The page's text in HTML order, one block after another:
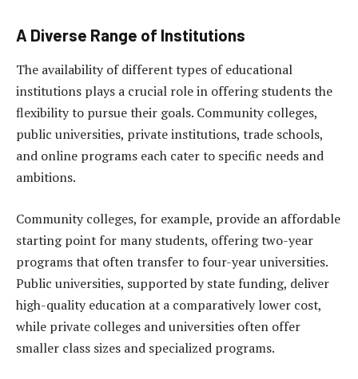
A Diverse Range of Institutions
The availability of different types of educational
institutions plays a crucial role in offering students the
flexibility to pursue their goals. Community colleges,
public universities, private institutions, trade schools,
and online programs each cater to specific needs and
ambitions.
Community colleges, for example, provide an affordable
starting point for many students, offering two-year
programs that often transfer to four-year universities.
Public universities, supported by state funding, deliver
high-quality education at a comparatively lower cost,
while private colleges and universities often offer
smaller class sizes and specialized programs.